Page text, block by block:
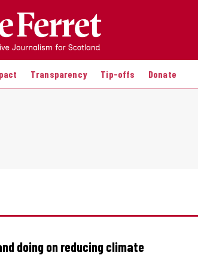
Transparency Tip-offs Donate
doing on reducing climate